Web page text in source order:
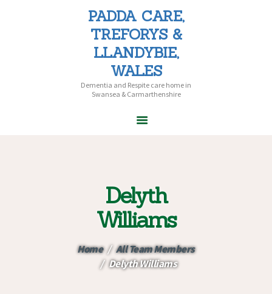
PADDA CARE,
TREFORYS &
LLANDYBIE,
WALES
Dementia and Respite care home in
Swansea & Carmarthenshire
Delyth
Williams
Home
All Team Members
Delyth Williams
PADDA CARE, TREFORYS &
LLANDYBIE, WALES
CARE HOMES
HOME CARE
CAREERS
CONTACT US